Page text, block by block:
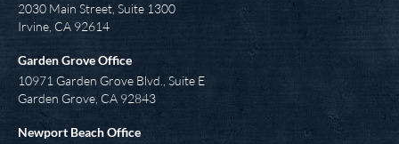
2030 Main Street, Suite 1300
Irvine, CA 92614
Garden Grove Office
10971 Garden Grove Blvd., Suite E
Garden Grove, CA 92843
Newport Beach Office